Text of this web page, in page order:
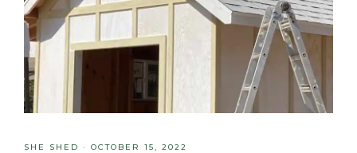
SHE SHED · OCTOBER 15, 2022